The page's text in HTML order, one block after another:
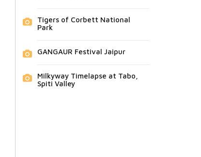
Tigers of Corbett National
Park
GANGAUR Festival Jaipur
Milkyway Timelapse at Tabo,
Spiti Valley